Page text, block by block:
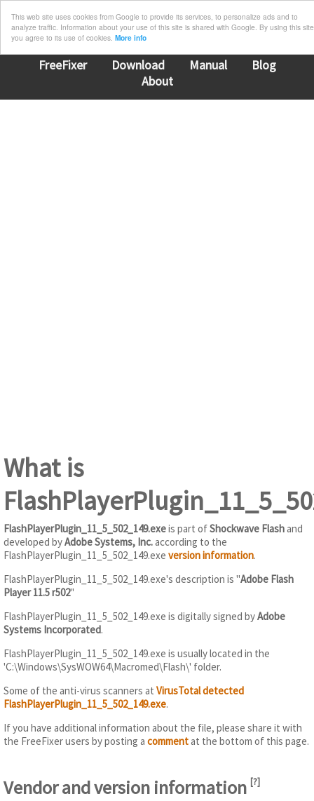
This web site uses cookies from Google to provide its services, to personalize ads and to
analyze traffic. Information about your use of this site is shared with Google. By using this
you agree to its use of cookies. More info
FreeFixer Download Manual
Blog
About
What is
FlashPlayerPlugin_11_5_502_149.exeis part ofShockwave Flashand
developed byAdobe Systems, Inc.according to the
FlashPlayerPlugin_11_5_502_149.exe version information.
FlashPlayerPlugin_11_5_502_149.exe's description is "Adobe Flash
Player 11.5 r502"
FlashPlayerPlugin_11_5_502_149.exe is digitally signed byAdobe
Systems Incorporated.
FlashPlayerPlugin_11_5_502_149.exe is usually located in the
'C:\Windows\SysWOW64\Macromed\Flash\' folder.
Some of the anti-virus scanners at VirusTotal detected
FlashPlayerPlugin_11_5_502_149.exe.
If you have additional information about the file, please share it with
the FreeFixer users by posting a commentat the bottom of this page.
Vendor and version information [?]